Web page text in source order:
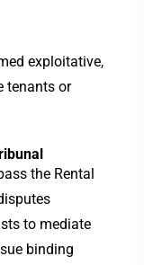
exploitative,
tenants or
the Rental
to mediate
binding